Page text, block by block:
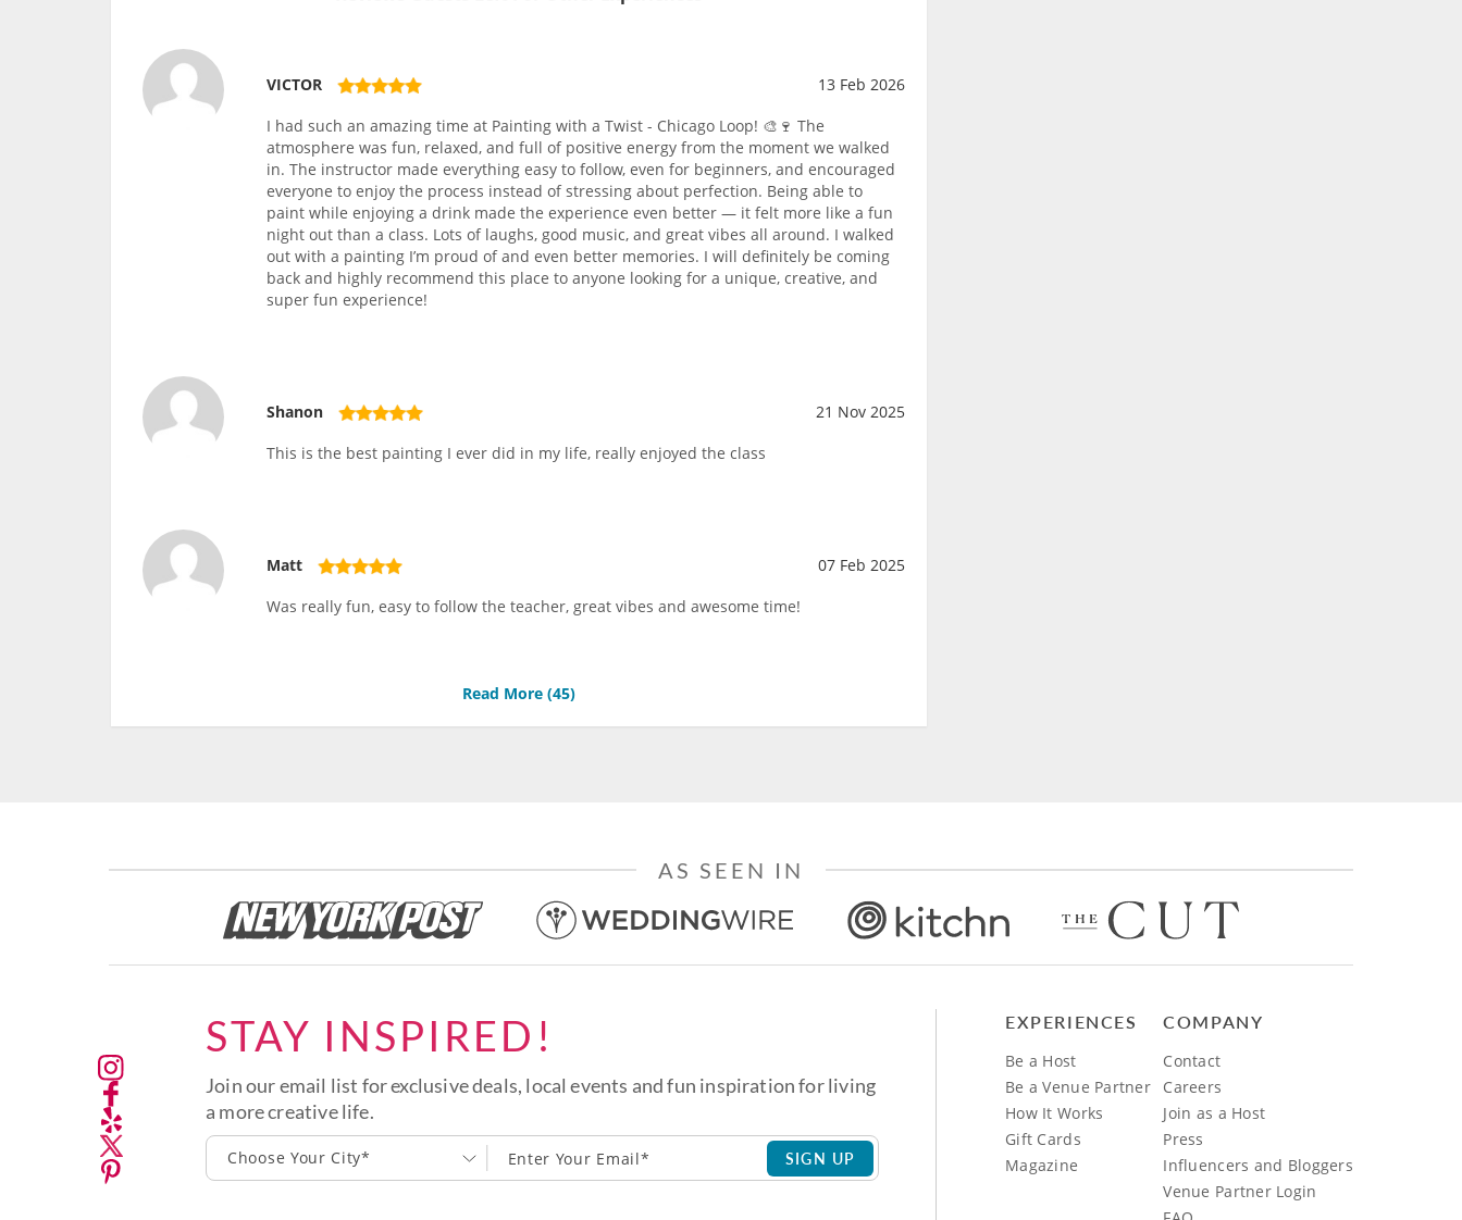
VICTOR
13 Feb 2026
I had such an amazing time at Painting with a Twist - Chicago Loop! 🎨🍷 The
atmosphere was fun, relaxed, and full of positive energy from the moment we walked
in. The instructor made everything easy to follow, even for beginners, and encouraged
everyone to enjoy the process instead of stressing about perfection. Being able to
paint while enjoying a drink made the experience even better — it felt more like a fun
night out than a class. Lots of laughs, good music, and great vibes all around. I walked
out with a painting I’m proud of and even better memories. I will definitely be coming
back and highly recommend this place to anyone looking for a unique, creative, and
super fun experience!
Shanon
21 Nov 2025
This is the best painting I ever did in my life, really enjoyed the class
Matt
07 Feb 2025
Was really fun, easy to follow the teacher, great vibes and awesome time!
Read More (45)
AS SEEN IN
STAY INSPIRED!
Join our email list for exclusive deals, local events and fun inspiration for living
a more creative life.
Choose Your City* SIGN UP
EXPERIENCES
Be a Host
Be a Venue Partner
How It Works
Gift Cards
Magazine
COMPANY
Contact
Careers
Join as a Host
Press
Influencers and Bloggers
Venue Partner Login